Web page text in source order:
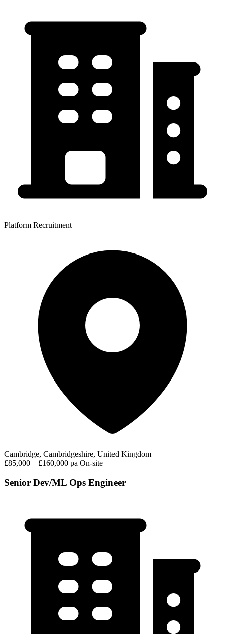
Platform Recruitment
Cambridge, Cambridgeshire, United Kingdom
£85,000 – £160,000 pa On-site
Senior Dev/ML Ops Engineer